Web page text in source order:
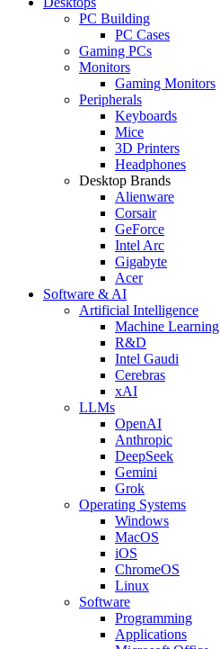
PC Building
PC Cases
Gaming PCs
Monitors
Gaming Monitors
Peripherals
Keyboards
Mice
3D Printers
Headphones
Desktop Brands
Alienware
Corsair
GeForce
Intel Arc
Gigabyte
Acer
Software & AI
Artificial Intelligence
Machine Learning
R&D
Intel Gaudi
Cerebras
xAI
LLMs
OpenAI
Anthropic
DeepSeek
Gemini
Grok
Operating Systems
Windows
MacOS
iOS
ChromeOS
Linux
Software
Programming
Applications